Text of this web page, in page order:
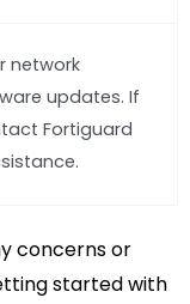
network
updates. If
Fortiguard
concerns or
started with